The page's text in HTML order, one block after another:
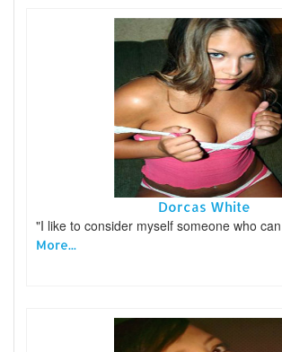
Dorcas White
"I like to consider myself someone who
More...